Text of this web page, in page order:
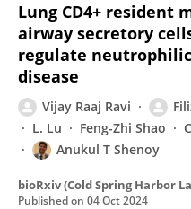
Lung CD4+ resident
airway secretory
regulate
disease
Vijay Raaj Ravi
L. Lu
Feng-Zhi Shao
Anukul T Shenoy
bioRxiv (Cold Spring Harbor
Published on 04 Oct 2024